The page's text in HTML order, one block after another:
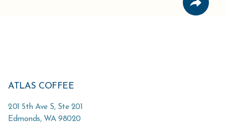
ATLAS COFFEE
201 5th Ave S, Ste 201
Edmonds, WA 98020